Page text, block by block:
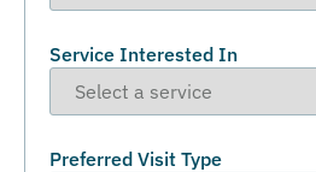
Service Interested In
Preferred Visit Type